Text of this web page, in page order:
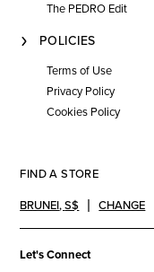
The PEDRO Edit
POLICIES
Terms of Use
Privacy Policy
Cookies Policy
FIND A STORE
BRUNEI,S$ CHANGE
Let's Connect